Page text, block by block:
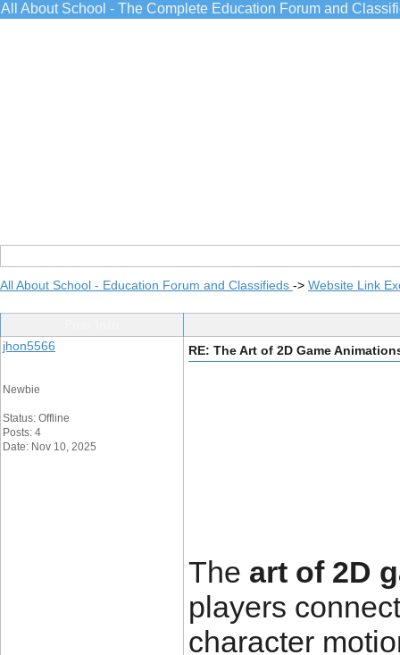
All About School - The Complete Education Forum and
All About School - Education Forum and Classifieds -> Website Link
jhon5566
Newbie
Status: Offline
Posts: 4
Date: Nov 10, 2025
RE: The Art of 2D Game
The art of 2D
players
character